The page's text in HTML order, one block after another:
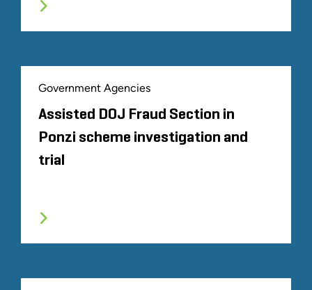
Government Agencies
Assisted DOJ Fraud Section in
Ponzi scheme investigation and
trial